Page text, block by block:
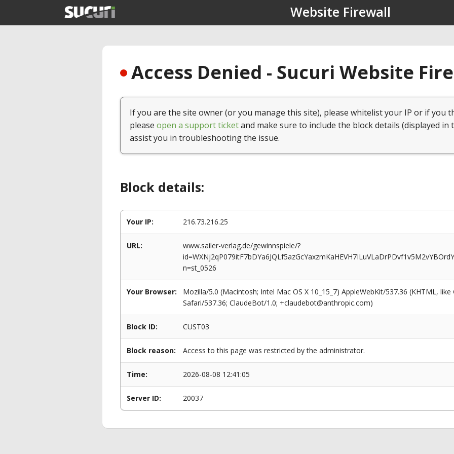
Website Firewall
Access Denied - Sucuri Website
If you are the site owner (or you manage this site), please whitelist your IP or if you
please open a support ticketand make sure to include the block details (displayed in
assist you in troubleshooting the issue.
Block details:
Your IP: 216.73.216.25
URL:
www.sailer-verlag.de/gewinnspiele/?
n=st_0526
Your Browser:
Mozilla/5.0 (Macintosh; Intel Mac OS X 10_15_7) AppleWebKit/537.36 (KHTML,
Safari/537.36; ClaudeBot/1.0; +claudebot@anthropic.com)
Block ID: CUST03
Block reason: Access to this page was restricted by the administrator.
Time: 2026-08-08 12:41:05
Server ID: 20037